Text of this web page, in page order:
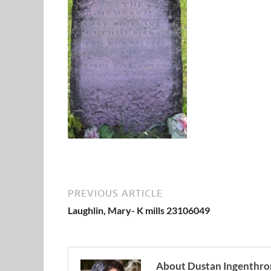
PREVIOUS ARTICLE
Laughlin, Mary- K mills 23106049
About Dustan